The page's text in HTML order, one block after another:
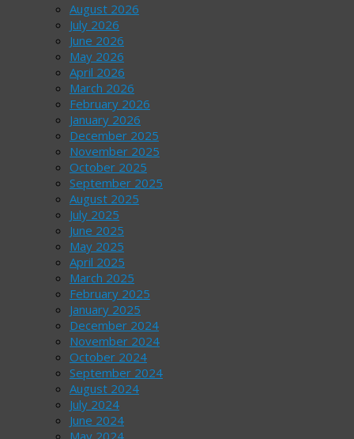
August 2026
July 2026
June 2026
May 2026
April 2026
March 2026
February 2026
January 2026
December 2025
November 2025
October 2025
September 2025
August 2025
July 2025
June 2025
May 2025
April 2025
March 2025
February 2025
January 2025
December 2024
November 2024
October 2024
September 2024
August 2024
July 2024
June 2024